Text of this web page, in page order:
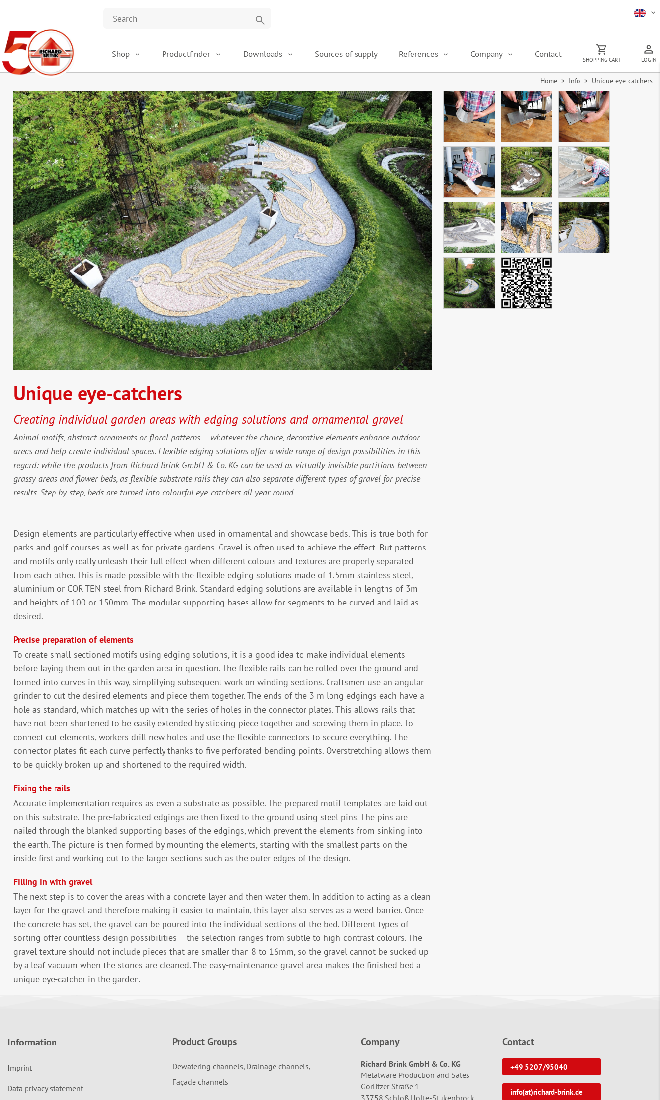
search
Shop Productfinder Downloads Sources of supply References Company Contact
SHOPPING CART LOGIN
Home > Info > Unique eye-catchers
Unique eye-catchers
Creating individual garden areas with edging solutions and ornamental gravel
Animal motifs, abstract ornaments or floral patterns – whatever the choice, decorative elements enhance outdoor
areas and help create individual spaces. Flexible edging solutions offer a wide range of design possibilities in this
regard: while the products from Richard Brink GmbH & Co. KG can be used as virtually invisible partitions between
grassy areas and flower beds, as flexible substrate rails they can also separate different types of gravel for precise
results. Step by step, beds are turned into colourful eye-catchers all year round.
Design elements are particularly effective when used in ornamental and showcase beds. This is true both for
parks and golf courses as well as for private gardens. Gravel is often used to achieve the effect. But patterns
and motifs only really unleash their full effect when different colours and textures are properly separated
from each other. This is made possible with the flexible edging solutions made of 1.5mm stainless steel,
aluminium or COR-TEN steel from Richard Brink. Standard edging solutions are available in lengths of 3m
and heights of 100 or 150mm. The modular supporting bases allow for segments to be curved and laid as
desired.
Precise preparation of elements
To create small-sectioned motifs using edging solutions, it is a good idea to make individual elements
before laying them out in the garden area in question. The flexible rails can be rolled over the ground and
formed into curves in this way, simplifying subsequent work on winding sections. Craftsmen use an angular
grinder to cut the desired elements and piece them together. The ends of the 3 m long edgings each have a
hole as standard, which matches up with the series of holes in the connector plates. This allows rails that
have not been shortened to be easily extended by sticking piece together and screwing them in place. To
connect cut elements, workers drill new holes and use the flexible connectors to secure everything. The
connector plates fit each curve perfectly thanks to five perforated bending points. Overstretching allows them
to be quickly broken up and shortened to the required width.
Fixing the rails
Accurate implementation requires as even a substrate as possible. The prepared motif templates are laid out
on this substrate. The pre-fabricated edgings are then fixed to the ground using steel pins. The pins are
nailed through the blanked supporting bases of the edgings, which prevent the elements from sinking into
the earth. The picture is then formed by mounting the elements, starting with the smallest parts on the
inside first and working out to the larger sections such as the outer edges of the design.
Filling in with gravel
The next step is to cover the areas with a concrete layer and then water them. In addition to acting as a clean
layer for the gravel and therefore making it easier to maintain, this layer also serves as a weed barrier. Once
the concrete has set, the gravel can be poured into the individual sections of the bed. Different types of
sorting offer countless design possibilities – the selection ranges from subtle to high-contrast colours. The
gravel texture should not include pieces that are smaller than 8 to 16mm, so the gravel cannot be sucked up
by a leaf vacuum when the stones are cleaned. The easy-maintenance gravel area makes the finished bed a
unique eye-catcher in the garden.
Information
Imprint
Data privacy statement
Product Groups
Dewatering channels, Drainage channels,
Façade channels
Company
Richard Brink GmbH & Co. KG
Metalware Production and Sales
Görlitzer Straße 1
33758 Schloß Holte-Stukenbrock
Contact
+49 5207/95040
info(at)richard-brink.de